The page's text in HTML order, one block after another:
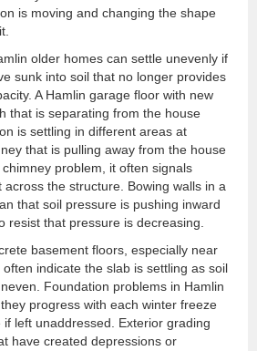
is moving and changing the shape
older homes can settle unevenly if
sunk into soil that no longer provides
A Hamlin garage floor with new
that is separating from the house
is settling in different areas at
that is pulling away from the house
problem, it often signals
the structure. Bowing walls in a
that soil pressure is pushing inward
resist that pressure is decreasing.
basement floors, especially near
indicate the slab is settling as soil
Foundation problems in Hamlin
progress with each winter freeze
left unaddressed. Exterior grading
have created depressions or